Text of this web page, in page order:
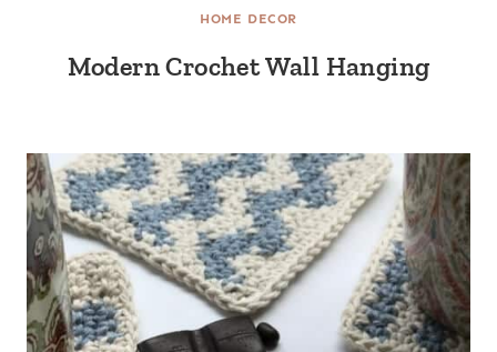
HOME DECOR
Modern Crochet Wall Hanging